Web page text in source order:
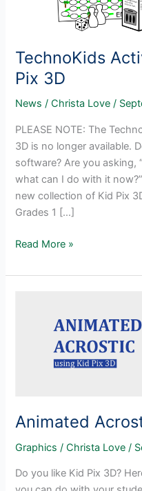
TechnoKids
Pix 3D
News /Christa Love/
PLEASE NOTE: The
3D is no longer available.
software? Are you asking,
what can I do with it
new collection of Kid Pix
Grades 1 […]
TechnoKids
Book
Read More »
Animated
Graphics /Christa Love/
Do you like Kid Pix 3D?